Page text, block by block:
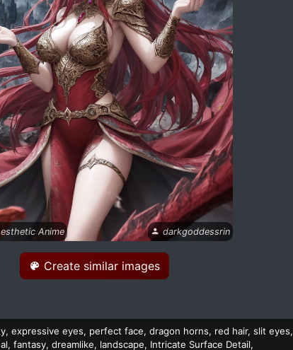
Anime darkgoddessrin
Create similar images
expressive eyes, perfect face, dragon horns, red hair, slit eyes,
fantasy, dreamlike, landscape, Intricate Surface Detail,